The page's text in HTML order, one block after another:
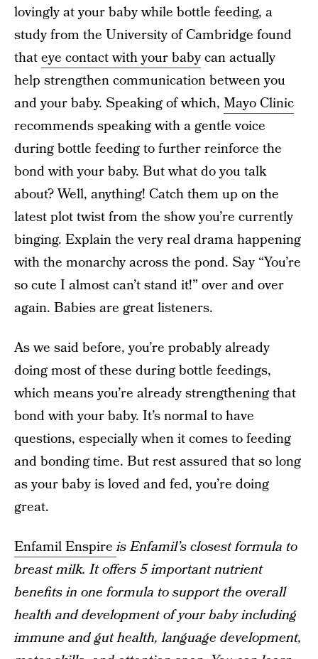
lovingly at your baby while bottle feeding, a
study from the University of Cambridge found
thateye contact with your babycan actually
help strengthen communication between you
and your baby. Speaking of which, Mayo Clinic
recommends speaking with a gentle voice
during bottle feeding to further reinforce the
bond with your baby. But what do you talk
about? Well, anything! Catch them up on the
latest plot twist from the show you’re currently
binging. Explain the very real drama happening
with the monarchy across the pond. Say “You’re
so cute I almost can’t stand it!” over and over
again. Babies are great listeners.
As we said before, you’re probably already
doing most of these during bottle feedings,
which means you’re already strengthening that
bond with your baby. It’s normal to have
questions, especially when it comes to feeding
and bonding time. But rest assured that so long
as your baby is loved and fed, you’re doing
great.
Enfamil Enspireis Enfamil’s closest formula to
breast milk. It offers 5 important nutrient
benefits in one formula to support the overall
health and development of your baby including
immune and gut health, language development,